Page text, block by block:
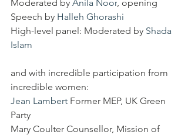
Moderated by Anila Noor , opening
Speech by Halleh Ghorashi
High-level panel: Moderated by Shada
Islam
and with incredible participation from
incredible women:
Jean Lambert Former MEP, UK Green
Party
Mary Coulter Counsellor, Mission of